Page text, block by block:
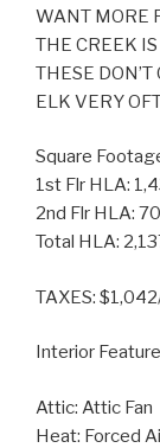
WANT MORE
THE CREEK
THESE
ELK VERY
Square
1st Flr HLA:
2nd Flr HLA:
Total HLA:
TAXES:
Interior
Attic: Attic Fan
Heat: Forced